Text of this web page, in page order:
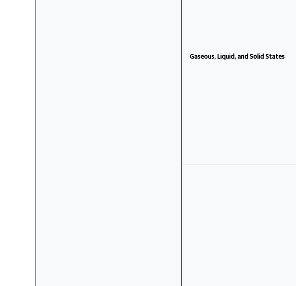
Gaseous, Liquid, and Solid States